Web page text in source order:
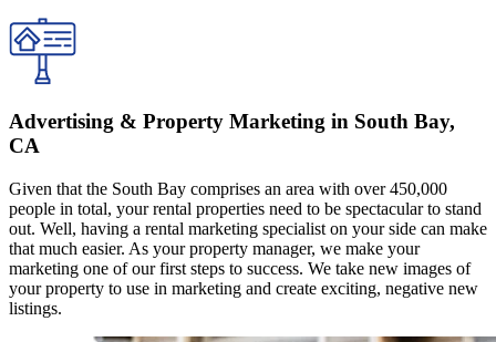
Advertising & Property Marketing in South Bay,
CA
Given that the South Bay comprises an area with over 450,000
people in total, your rental properties need to be spectacular to stand
out. Well, having a rental marketing specialist on your side can make
that much easier. As your property manager, we make your
marketing one of our first steps to success. We take new images of
your property to use in marketing and create exciting, negative new
listings.